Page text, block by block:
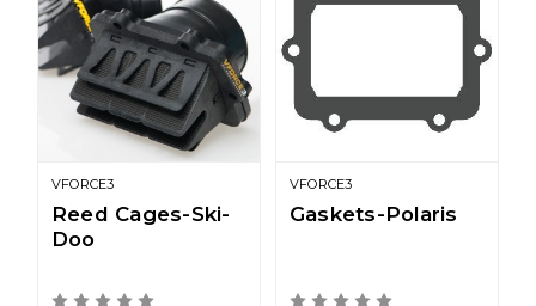
VFORCE3
Reed Cages-Ski-
Doo
VFORCE3
Gaskets-Polaris